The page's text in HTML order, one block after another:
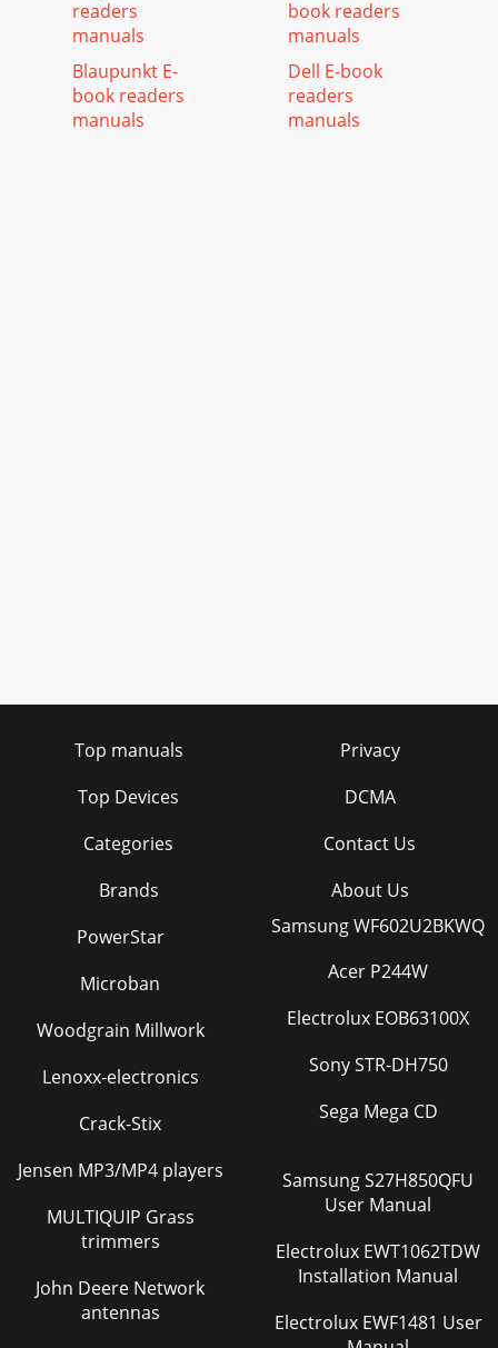
readers
manuals
Blaupunkt E-
book readers
manuals
book readers
manuals
Dell E-book
readers
manuals
Top manuals
Top Devices
Categories
Brands
Privacy
DCMA
Contact Us
About Us
PowerStar
Microban
Woodgrain Millwork
Lenoxx-electronics
Crack-Stix
Jensen MP3/MP4 players
MULTIQUIP Grass
trimmers
John Deere Network
antennas
Samsung WF602U2BKWQ
Acer P244W
Electrolux EOB63100X
Sony STR-DH750
Sega Mega CD
Samsung S27H850QFU
User Manual
Electrolux EWT1062TDW
Installation Manual
Electrolux EWF1481 User